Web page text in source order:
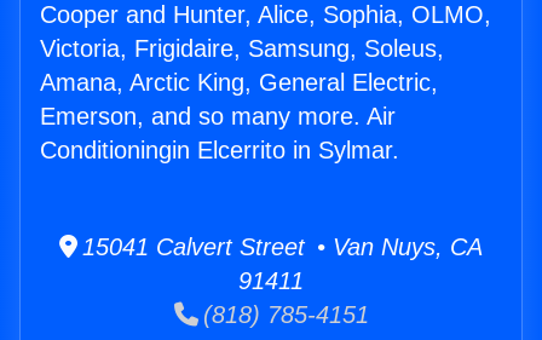
Cooper and Hunter, Alice, Sophia, OLMO,
Victoria, Frigidaire, Samsung, Soleus,
Amana, Arctic King, General Electric,
Emerson, and so many more. Air
Conditioningin Elcerrito in Sylmar.
15041 Calvert Street • Van Nuys, CA
91411
(818) 785-4151